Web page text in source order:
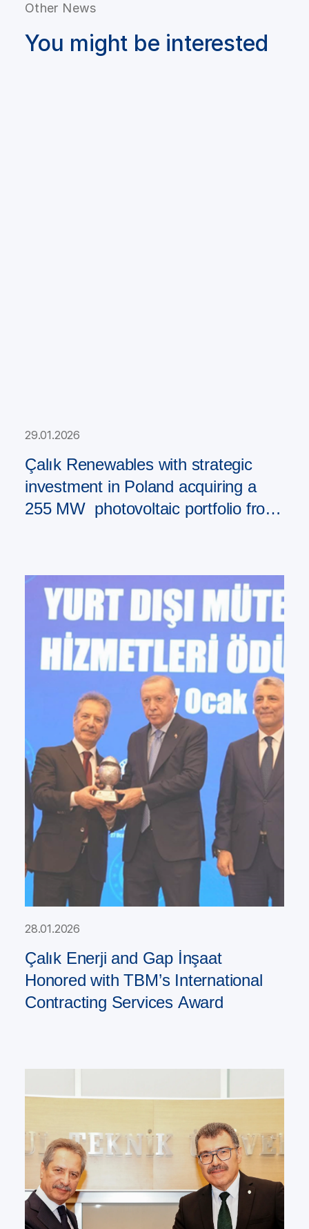
Other News
You might be interested
29.01.2026
Çalık Renewables with strategic
investment in Poland acquiring a
255 MW photovoltaic portfolio from
28.01.2026
Çalık Enerji and Gap İnşaat
Honored with TBM’s International
Contracting Services Award